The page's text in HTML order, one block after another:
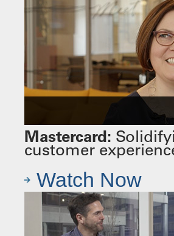
Mastercard:
customer
Watch Now